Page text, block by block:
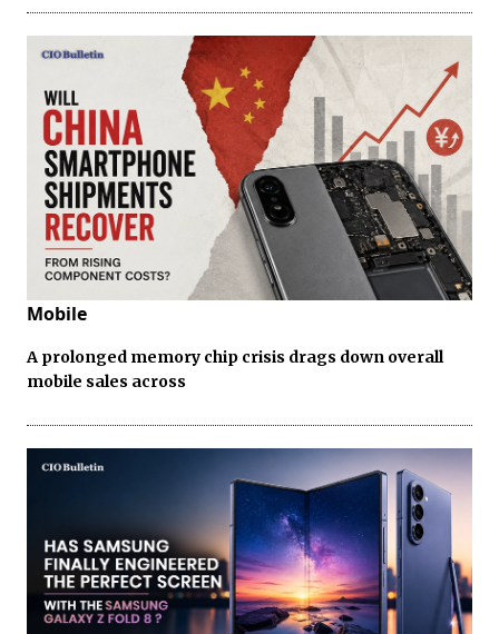
Mobile
A prolonged memory chip crisis drags down overall
mobile sales across